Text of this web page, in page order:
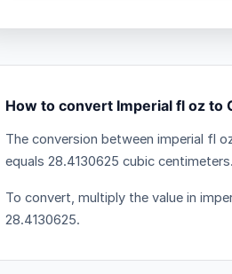
How to convert Imperial fl oz to
The conversion between imperial fl
equals 28.4130625 cubic centimeters.
To convert, multiply the value in
28.4130625.